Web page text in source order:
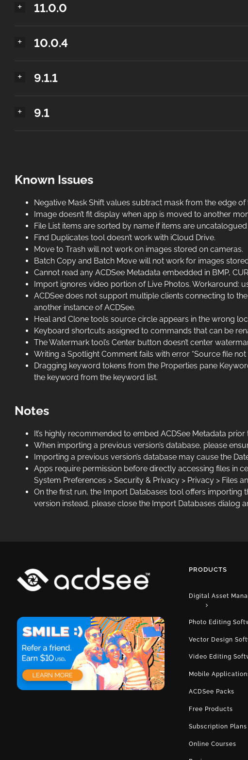
11.0.0
10.0.4
9.1.1
9.1
Known Issues
Negative Mask Shift values subtract mask from the edge of
Image doesn’t fit display when app is moved to another
File List items are sorted by name if items are
Find Duplicates tool doesn’t work with iCloud Drive.
Move to Trash will not work on images stored on cameras.
Batch Copy and Batch Move will not work for images
Cannot read any ACDSee Metadata embedded in BMP,
Import ignores video portion of Live Photos. Workaround:
ACDSee does not support multiple clients connecting to
another instance of ACDSee.
Heal and Clone tools source circle appears in the wrong
Keyboard shortcuts assigned to commands that can be
The Watermark tool’s Center button doesn’t center
Writing a Spotlight Comment fails with error “Source file not
Dragging keyword tokens from the Properties pane
the keyword from the keyword list.
Notes
It’s highly recommended to embed ACDSee Metadata
When importing a previous version’s database, please
Importing a previous version’s database may cause the
Apps require permission before directly accessing files in
System Preferences > Security & Privacy > Privacy > Files
On the first run, the Import Databases tool offers
version instead, please close the Import Databases dialog
PRODUCTS
Digital Asset
Photo Editing
Vector Design
Video Editing
Mobile
ACDSee Packs
Free Products
Subscription Plans
Online Courses